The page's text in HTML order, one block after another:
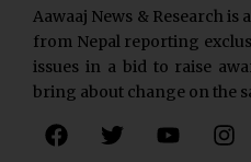
Aawaaj News & Research
from Nepal reporting
issues in a bid to raise
bring about change on the
F
a
T
w
Y
o
I
n